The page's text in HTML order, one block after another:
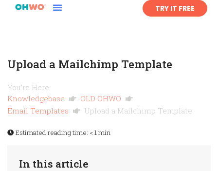
TRY IT FREE
Upload a Mailchimp Template
You're Here:
Knowledgebase
OLD OHWO
Email Templates
Upload a Mailchimp Template
Estimated reading time: < 1 min
In this article